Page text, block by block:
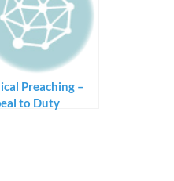
Preaching –
to Duty